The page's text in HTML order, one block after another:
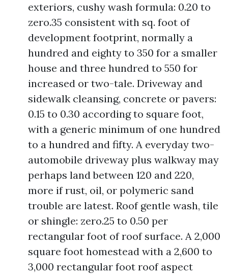
exteriors, cushy wash formula: 0.20 to
zero.35 consistent with sq. foot of
development footprint, normally a
hundred and eighty to 350 for a smaller
house and three hundred to 550 for
increased or two-tale. Driveway and
sidewalk cleansing, concrete or pavers:
0.15 to 0.30 according to square foot,
with a generic minimum of one hundred
to a hundred and fifty. A everyday two-
automobile driveway plus walkway may
perhaps land between 120 and 220,
more if rust, oil, or polymeric sand
trouble are latest. Roof gentle wash, tile
or shingle: zero.25 to 0.50 per
rectangular foot of roof surface. A 2,000
square foot homestead with a 2,600 to
3,000 rectangular foot roof aspect